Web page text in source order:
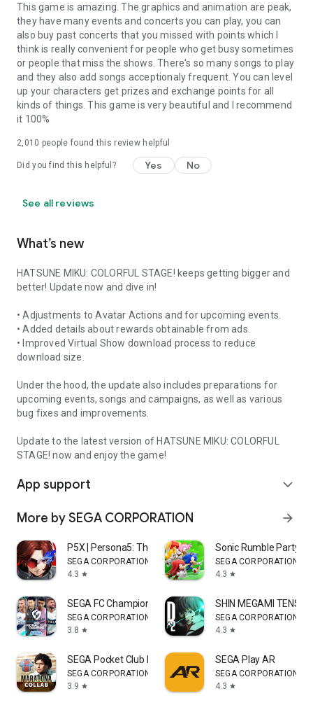
This game is amazing. The graphics and animation are peak,
they have many events and concerts you can play, you can
also buy past concerts that you missed with points which I
think is really convenient for people who get busy sometimes
or people that miss the shows. There's so many songs to play
and they also add songs acceptionaly frequent. You can level
up your characters get prizes and exchange points for all
kinds of things. This game is very beautiful and I recommend
it 100%
2,010 people found this review helpful
Did you find this helpful? Yes No
See all reviews
What’s new
HATSUNE MIKU: COLORFUL STAGE! keeps getting bigger and
better! Update now and dive in!
• Adjustments to Avatar Actions and for upcoming events.
• Added details about rewards obtainable from ads.
• Improved Virtual Show download process to reduce
download size.
Under the hood, the update also includes preparations for
upcoming events, songs and campaigns, as well as various
bug fixes and improvements.
Update to the latest version of HATSUNE MIKU: COLORFUL
STAGE! now and enjoy the game!
App support expand_more
More by SEGA CORPORATION arrow_forward
P5X | Persona5: The Phantom X
SEGA CORPORATION
4.3 star
Sonic Rumble Party
SEGA CORPORATION
4.3 star
SEGA FC Champions (Soccer)
SEGA CORPORATION
3.8 star
SHIN MEGAMI TENSEI
SEGA CORPORATION
4.3 star
SEGA Pocket Club Manager
SEGA CORPORATION
3.9 star
SEGA Play AR
SEGA CORPORATION
4.3 star